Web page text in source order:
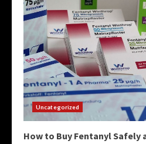
Uncategorized
How to Buy Fentanyl Safely